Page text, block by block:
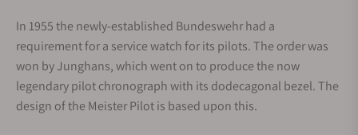
In 1955 the newly-established Bundeswehr had a
requirement for a service watch for its pilots. The order was
won by Junghans, which went on to produce the now
legendary pilot chronograph with its dodecagonal bezel. The
design of the Meister Pilot is based upon this.